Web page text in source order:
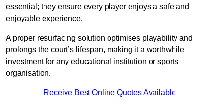
essential; they ensure every player enjoys a safe and
enjoyable experience.
A proper resurfacing solution optimises playability and
prolongs the court’s lifespan, making it a worthwhile
investment for any educational institution or sports
organisation.
Receive Best Online Quotes Available